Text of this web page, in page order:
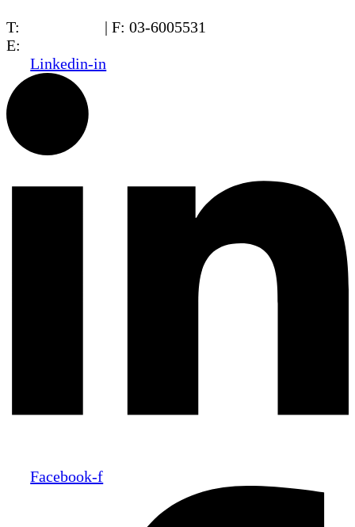
T:
| F: 03-6005531
E:
Linkedin-in
Facebook-f